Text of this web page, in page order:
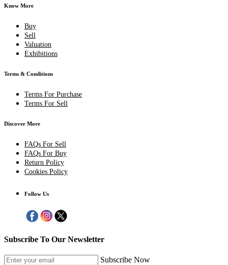
Know More
Buy
Sell
Valuation
Exhibitions
Terms & Conditions
Terms For Purchase
Terms For Sell
Discover More
FAQs For Sell
FAQs For Buy
Return Policy
Cookies Policy
Follow Us
Subscribe To Our Newsletter
Subscribe Now